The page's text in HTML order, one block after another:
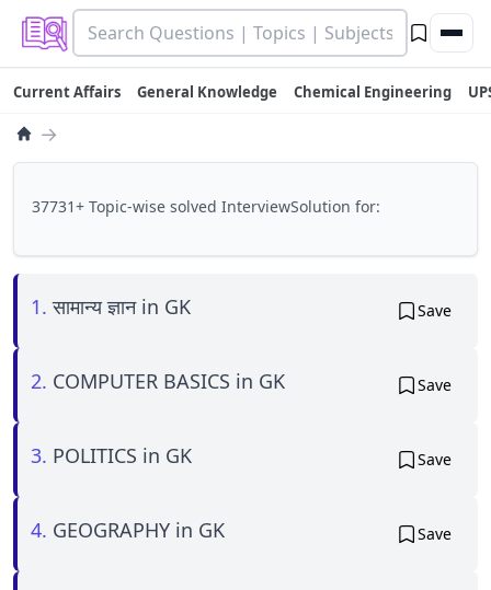
Current Affairs General Knowledge Chemical Engineering
→
37731+ Topic-wise solved InterviewSolution for:
1. सामान्य ज्ञान in GK Save
2. COMPUTER BASICS in GK Save
3. POLITICS in GK Save
4. GEOGRAPHY in GK Save